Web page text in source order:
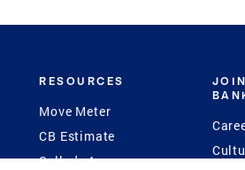
RESOURCES
Move Meter
CB Estimate
Seller's Assurance